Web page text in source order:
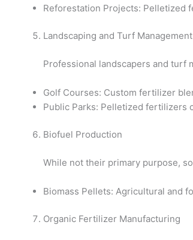
Reforestation Projects:
Landscaping and Turf Management
Professional landscapers and turf
Golf Courses: Custom fertilizer
Public Parks: Pelletized fertilizers
Biofuel Production
While not their primary purpose,
Biomass Pellets: Agricultural and
Organic Fertilizer Manufacturing